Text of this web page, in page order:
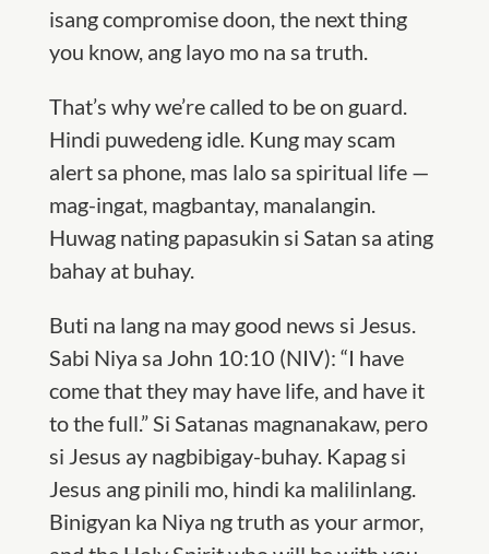
isang compromise doon, the next thing
you know, ang layo mo na sa truth.
That’s why we’re called to be on guard.
Hindi puwedeng idle. Kung may scam
alert sa phone, mas lalo sa spiritual life —
mag-ingat, magbantay, manalangin.
Huwag nating papasukin si Satan sa ating
bahay at buhay.
Buti na lang na may good news si Jesus.
Sabi Niya sa John 10:10 (NIV): “I have
come that they may have life, and have it
to the full.” Si Satanas magnanakaw, pero
si Jesus ay nagbibigay-buhay. Kapag si
Jesus ang pinili mo, hindi ka malilinlang.
Binigyan ka Niya ng truth as your armor,